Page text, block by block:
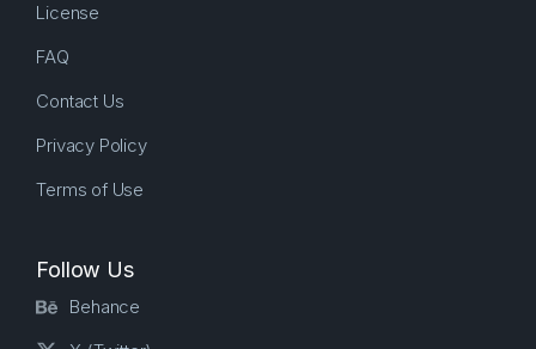
License
FAQ
Contact Us
Privacy Policy
Terms of Use
Follow Us
Behance